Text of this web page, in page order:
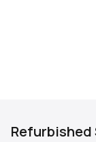
Refurbished